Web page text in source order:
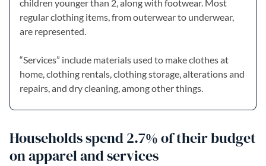
children younger than 2, along with footwear. Most
regular clothing items, from outerwear to underwear,
are represented.
“Services” include materials used to make clothes at
home, clothing rentals, clothing storage, alterations and
repairs, and dry cleaning, among other things.
Households spend 2.7% of their budget
on apparel and services